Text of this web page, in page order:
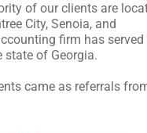
of our clients are
City, Senoia, and
firm has served
state of Georgia.
came as referrals